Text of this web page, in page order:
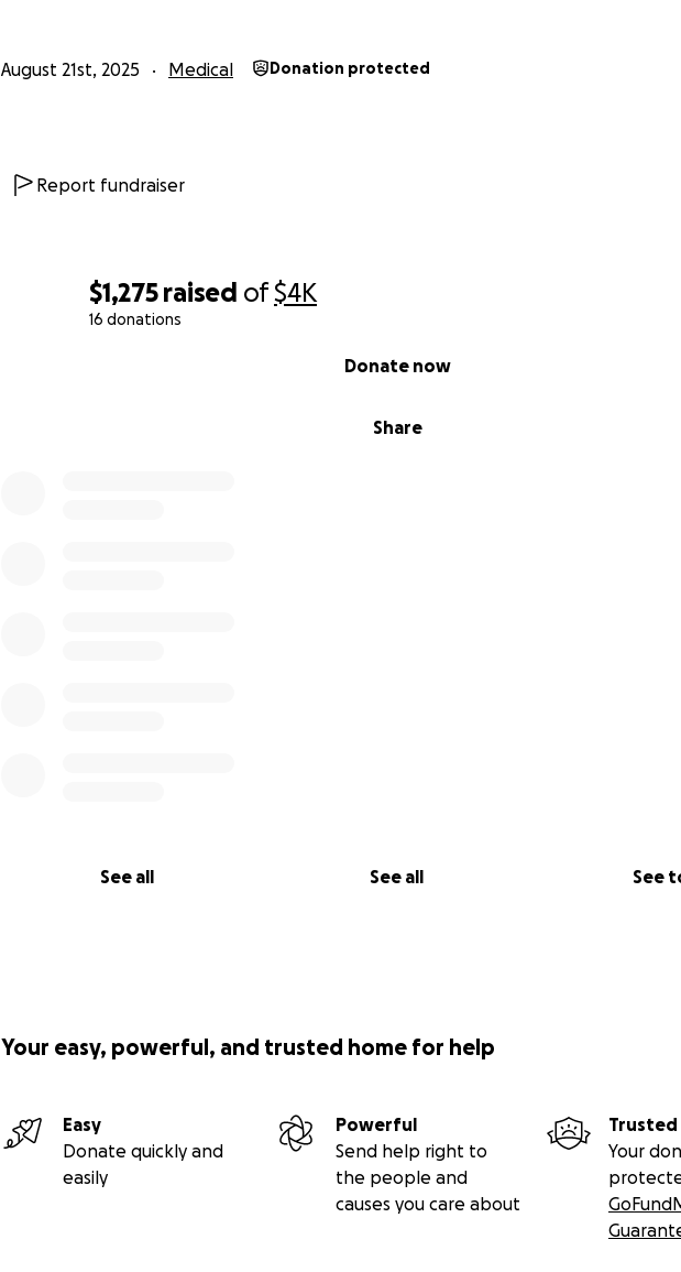
$1,275 raised of$4K
16 donations
Share
Donate now
See all See all See
August 21st, 2025 Medical Donation protected
Report fundraiser
Your easy, powerful, and trusted home for help
Easy
Donate quickly and
easily
Powerful
Send help right to
the people and
causes you care about
Trusted
Your